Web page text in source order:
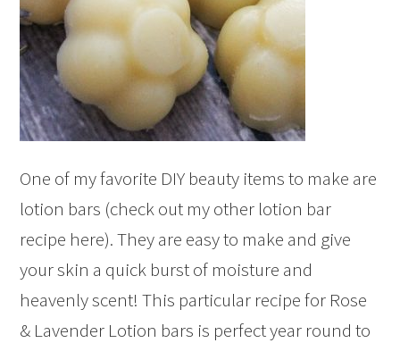
One of my favorite DIY beauty items to make are
lotion bars (check out my other lotion bar
recipe here). They are easy to make and give
your skin a quick burst of moisture and
heavenly scent! This particular recipe for Rose
& Lavender Lotion bars is perfect year round to